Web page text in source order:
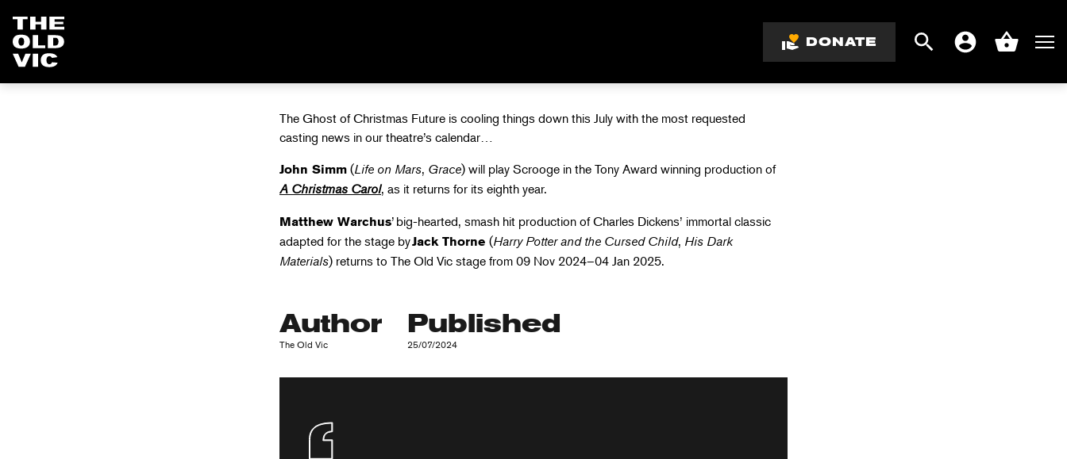
DONATE Search AccountBasket
The Ghost of Christmas Future is cooling things down this July with the most requested
casting news in our theatre’s calendar…
John Simm (Life on Mars, Grace) will play Scrooge in the Tony Award winning production of
A Christmas Carol, as it returns for its eighth year.
Matthew Warchus’ big-hearted, smash hit production of Charles Dickens’ immortal classic
adapted for the stage byJack Thorne (Harry Potter and the Cursed Child, His Dark
Materials) returns to The Old Vic stage from 09 Nov 2024–04 Jan 2025.
Author
The Old Vic
Published
25/07/2024